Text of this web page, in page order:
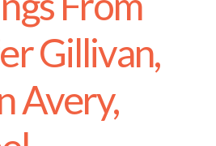
Gillivan,
Avery,